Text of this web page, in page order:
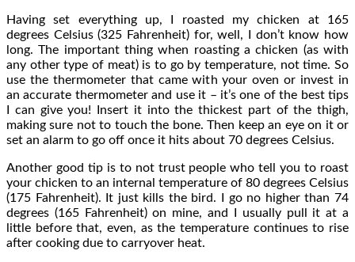
Having set everything up, I roasted my chicken at 165
degrees Celsius (325 Fahrenheit) for, well, I don’t know how
long. The important thing when roasting a chicken (as with
any other type of meat) is to go by temperature, not time. So
use the thermometer that came with your oven or invest in
an accurate thermometer and use it – it’s one of the best tips
I can give you! Insert it into the thickest part of the thigh,
making sure not to touch the bone. Then keep an eye on it or
set an alarm to go off once it hits about 70 degrees Celsius.
Another good tip is to not trust people who tell you to roast
your chicken to an internal temperature of 80 degrees Celsius
(175 Fahrenheit). It just kills the bird. I go no higher than 74
degrees (165 Fahrenheit) on mine, and I usually pull it at a
little before that, even, as the temperature continues to rise
after cooking due to carryover heat.